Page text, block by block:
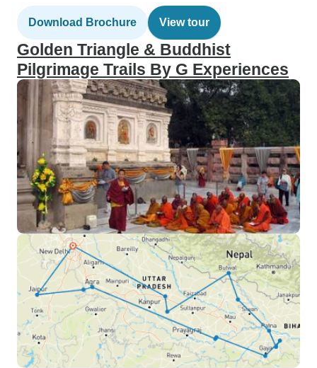
Download Brochure View tour
Golden Triangle & Buddhist
Pilgrimage Trails By G Experiences